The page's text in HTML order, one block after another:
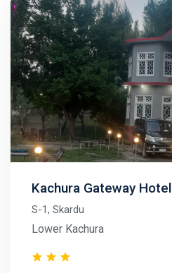
Kachura Gateway Hotel
S-1, Skardu
Lower Kachura